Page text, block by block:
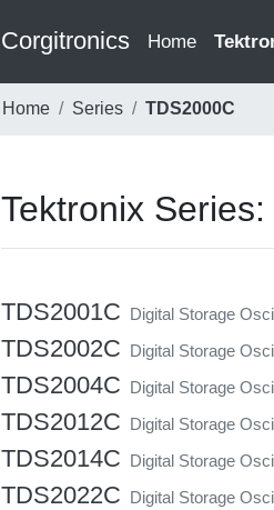
Corgitronics Home(current)
Home Series TDS2000C
Tektronix
TDS2001C Digital Storage
TDS2002C Digital Storage
TDS2004C Digital Storage
TDS2012C Digital Storage
TDS2014C Digital Storage
TDS2022C Digital Storage